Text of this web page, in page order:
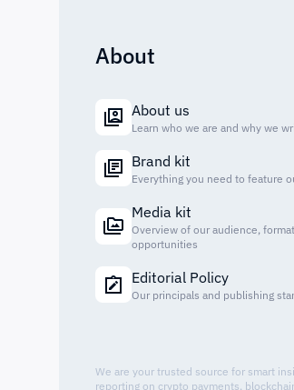
About
About us
Learn who we are and why we
Brand kit
Everything you need to feature
Media kit
Overview of our audience,
opportunities
Editorial Policy
Our principals and publishing
We are your trusted source for smart
reporting on crypto payments,